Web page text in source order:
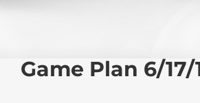
Game Plan 6/17/